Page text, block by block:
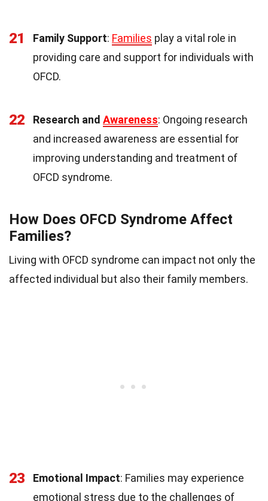
21 Family Support: Families play a vital role in
providing care and support for individuals with
OFCD.
22 Research and Awareness: Ongoing research
and increased awareness are essential for
improving understanding and treatment of
OFCD syndrome.
How Does OFCD Syndrome Affect
Families?
Living with OFCD syndrome can impact not only the
affected individual but also their family members.
23 Emotional Impact: Families may experience
emotional stress due to the challenges of